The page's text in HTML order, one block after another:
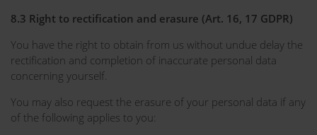
8.3 Right to rectification and erasure (Art. 16, 17 GDPR)
You have the right to obtain from us without undue delay the
rectification and completion of inaccurate personal data
concerning yourself.
You may also request the erasure of your personal data if any
of the following applies to you: